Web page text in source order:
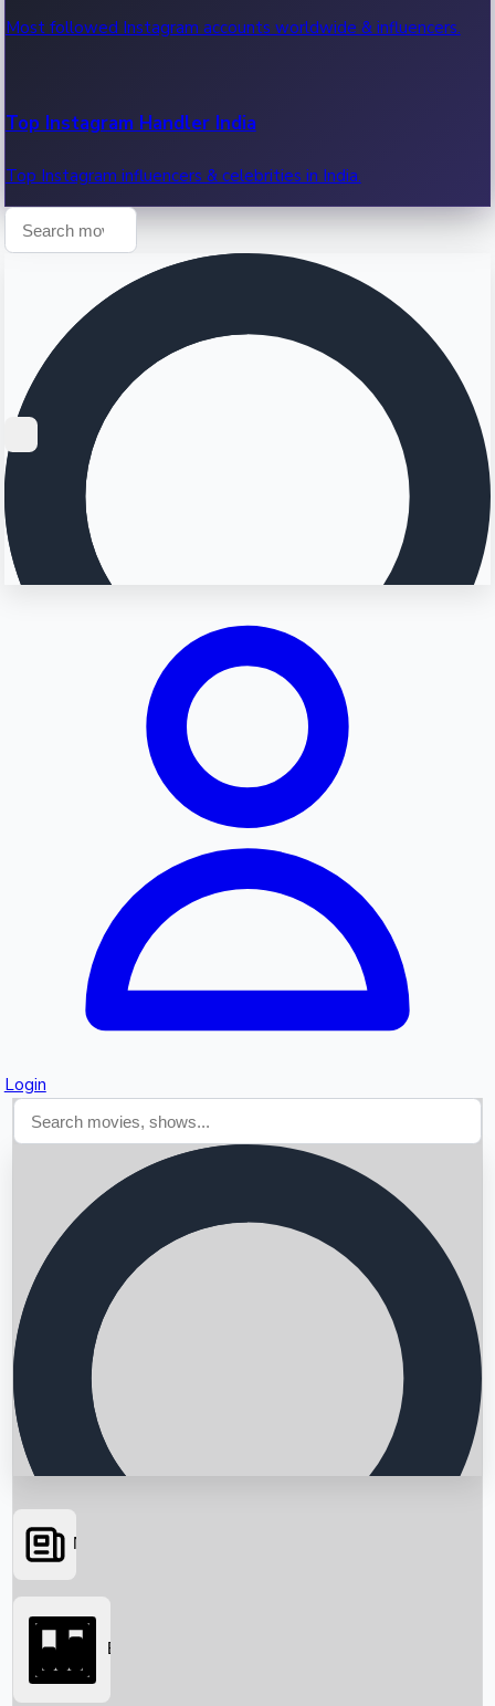
Most followed Instagram accounts worldwide & influencers.
Top Instagram Handler India
Top Instagram influencers & celebrities in India.
Login
Searching...
News
Box Office